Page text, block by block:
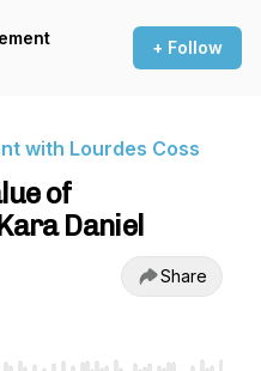
+ Follow
with Lourdes Coss
of
Daniel
Share